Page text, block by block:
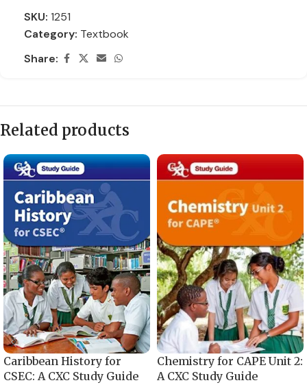
SKU: 1251
Category: Textbook
Share:
Related products
Caribbean History for
CSEC: A CXC Study Guide
Chemistry for CAPE Unit 2:
A CXC Study Guide